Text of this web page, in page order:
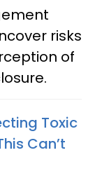
risks
of
Toxic
Can’t